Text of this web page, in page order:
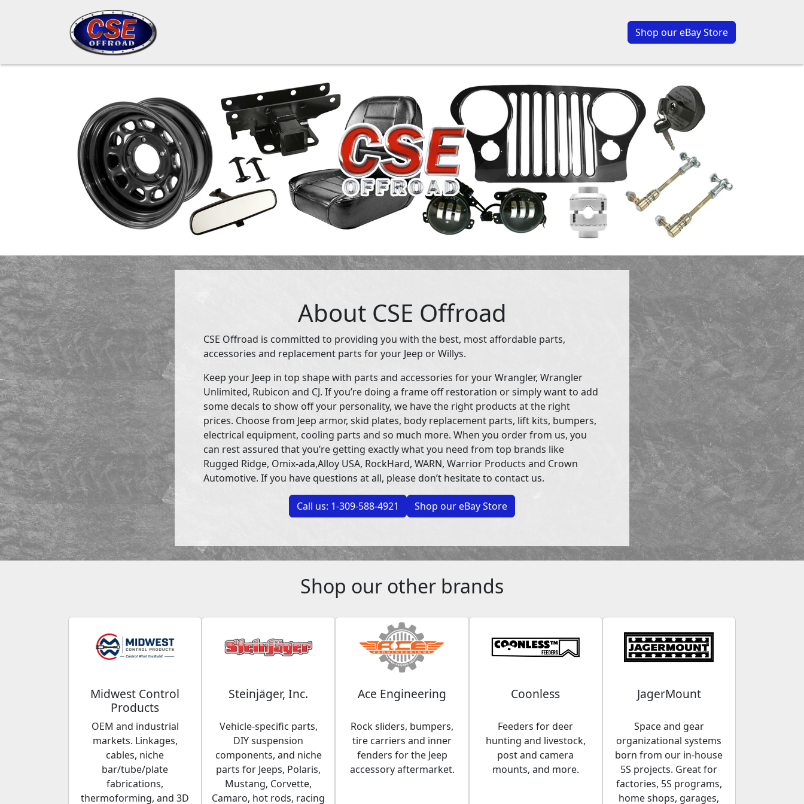
Shop our eBay Store
About CSE Offroad
CSE Offroad is committed to providing you with the best, most affordable parts,
accessories and replacement parts for your Jeep or Willys.
Keep your Jeep in top shape with parts and accessories for your Wrangler, Wrangler
Unlimited, Rubicon and CJ. If you’re doing a frame off restoration or simply want to add
some decals to show off your personality, we have the right products at the right
prices. Choose from Jeep armor, skid plates, body replacement parts, lift kits, bumpers,
electrical equipment, cooling parts and so much more. When you order from us, you
can rest assured that you’re getting exactly what you need from top brands like
Rugged Ridge, Omix-ada,Alloy USA, RockHard, WARN, Warrior Products and Crown
Automotive. If you have questions at all, please don’t hesitate to contact us.
Call us: 1-309-588-4921 Shop our eBay Store
Shop our other brands
Midwest Control
Products
OEM and industrial
markets. Linkages,
cables, niche
bar/tube/plate
fabrications,
thermoforming, and 3D
Steinjäger, Inc.
Vehicle-specific parts,
DIY suspension
components, and niche
parts for Jeeps, Polaris,
Mustang, Corvette,
Camaro, hot rods, racing
Ace Engineering
Rock sliders, bumpers,
tire carriers and inner
fenders for the Jeep
accessory aftermarket.
Coonless
Feeders for deer
hunting and livestock,
post and camera
mounts, and more.
JagerMount
Space and gear
organizational systems
born from our in-house
5S projects. Great for
factories, 5S programs,
home shops, garages,